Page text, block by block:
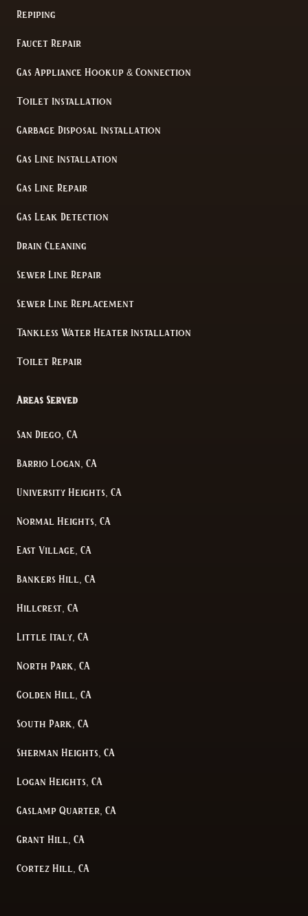
Repiping
Faucet Repair
Gas Appliance Hookup & Connection
Toilet Installation
Garbage Disposal Installation
Gas Line Installation
Gas Line Repair
Gas Leak Detection
Drain Cleaning
Sewer Line Repair
Sewer Line Replacement
Tankless Water Heater Installation
Toilet Repair
Areas Served
San Diego, CA
Barrio Logan, CA
University Heights, CA
Normal Heights, CA
East Village, CA
Bankers Hill, CA
Hillcrest, CA
Little Italy, CA
North Park, CA
Golden Hill, CA
South Park, CA
Sherman Heights, CA
Logan Heights, CA
Gaslamp Quarter, CA
Grant Hill, CA
Cortez Hill, CA